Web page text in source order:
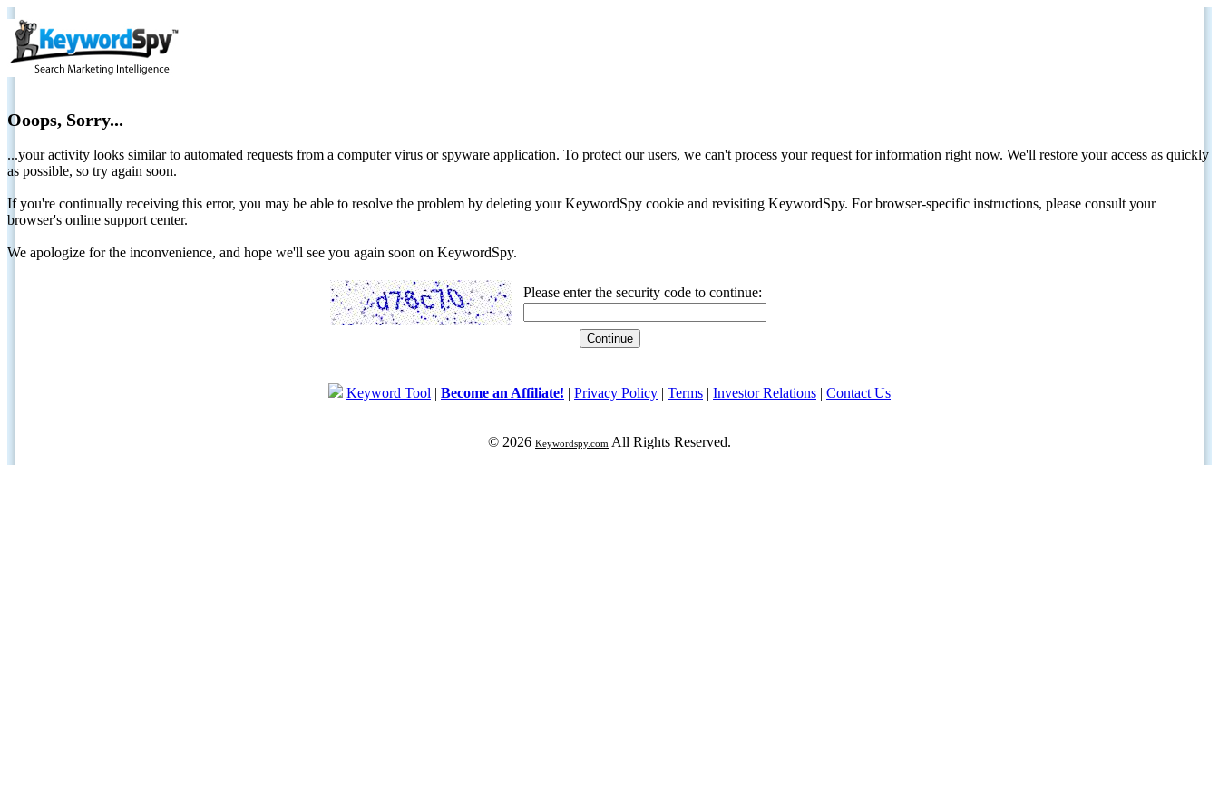
Ooops, Sorry...
...your activity looks similar to automated requests from a computer virus or spyware application. To protect our users, we can't process your request for information right now. We'll restore your access as quickly
as possible, so try again soon.
If you're continually receiving this error, you may be able to resolve the problem by deleting your KeywordSpy cookie and revisiting KeywordSpy. For browser-specific instructions, please consult your
browser's online support center.
We apologize for the inconvenience, and hope we'll see you again soon on KeywordSpy.
Please enter the security code to continue:
Keyword Tool | Become an Affiliate! | Privacy Policy | Terms | Investor Relations | Contact Us
© 2026 Keywordspy.com All Rights Reserved.